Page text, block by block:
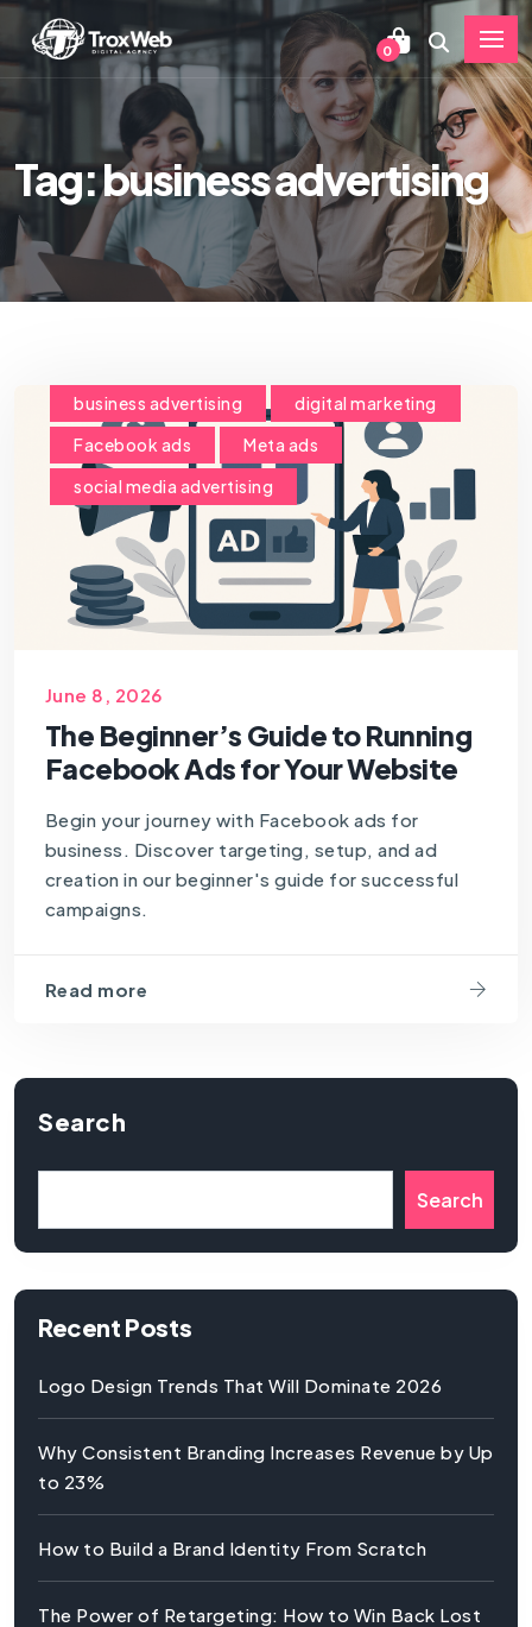
0
Tag: business advertising
business advertising
digital marketing
Facebook ads
Meta ads
social media advertising
June 8, 2026
The Beginner’s Guide to Running
Facebook Ads for Your Website
Begin your journey with Facebook ads for
business. Discover targeting, setup, and ad
creation in our beginner's guide for successful
campaigns.
Read more
Search
Search
Recent Posts
Logo Design Trends That Will Dominate 2026
Why Consistent Branding Increases Revenue by Up
to 23%
How to Build a Brand Identity From Scratch
The Power of Retargeting: How to Win Back Lost